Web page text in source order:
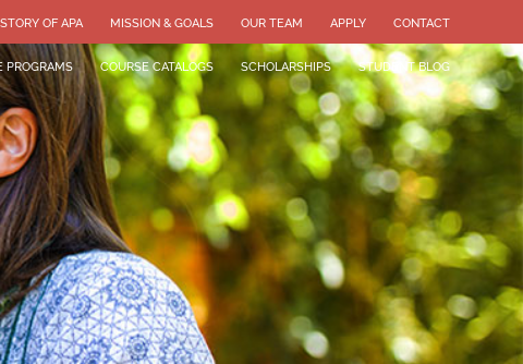
OF APA MISSION & GOALS OUR TEAM APPLY CONTACT
PROGRAMS COURSE CATALOGS SCHOLARSHIPS STUDENT BLOG